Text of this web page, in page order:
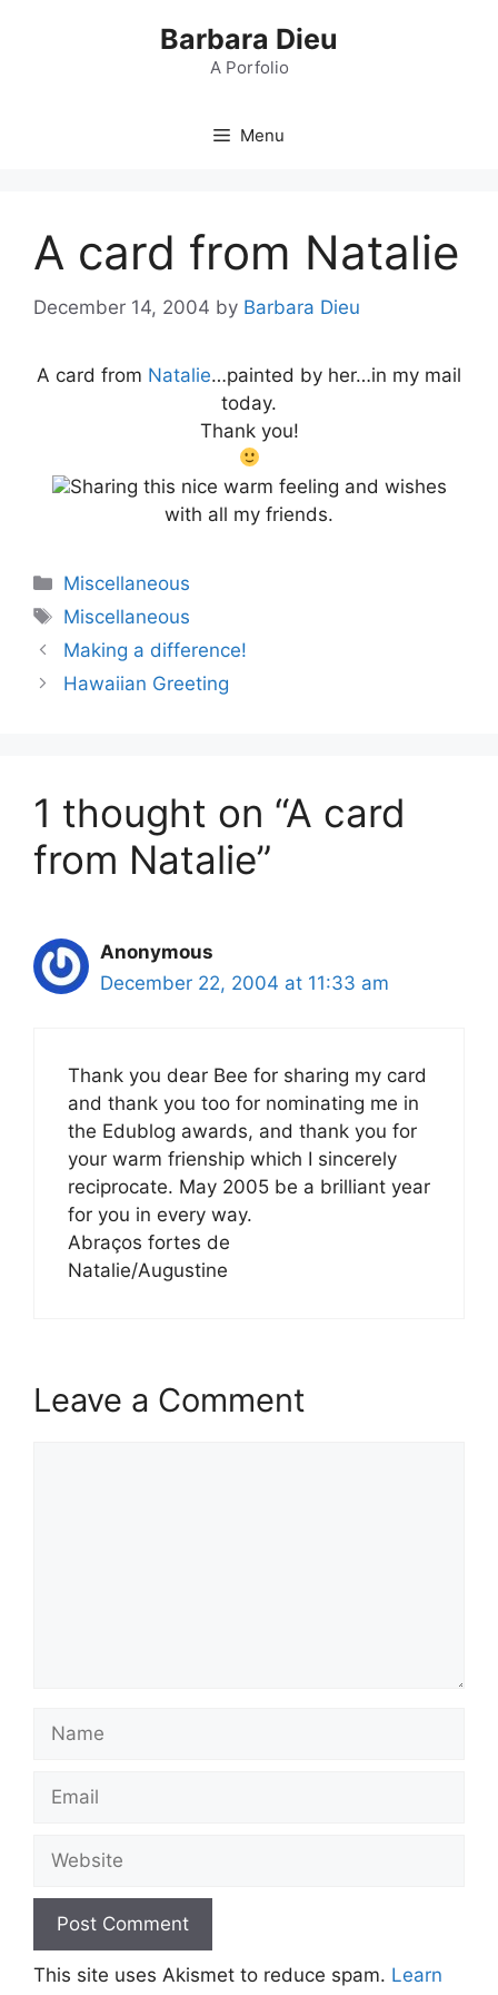
Barbara Dieu
A Porfolio
Menu
A card from Natalie
December 14, 2004 by Barbara Dieu
A card from Natalie…painted by her…in my mail
today.
Thank you!
Sharing this nice warm feeling and wishes
with all my friends.
Categories
Miscellaneous
Tags
Miscellaneous
Making a difference!
Hawaiian Greeting
1 thought on “A card
from Natalie”
Anonymous
December 22, 2004 at 11:33 am
Thank you dear Bee for sharing my card
and thank you too for nominating me in
the Edublog awards, and thank you for
your warm frienship which I sincerely
reciprocate. May 2005 be a brilliant year
for you in every way.
Abraços fortes de
Natalie/Augustine
Leave a Comment
This site uses Akismet to reduce spam. Learn